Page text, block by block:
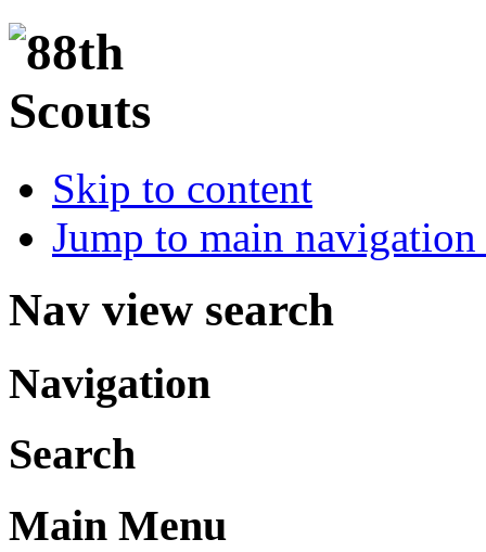
Skip to content
Jump to main
Nav view search
Navigation
Search
Main Menu